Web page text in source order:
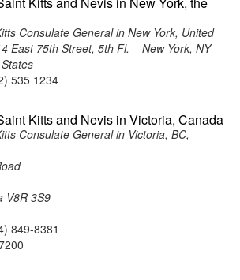
Consulate General in New York, United
East 75th Street, 5th Fl. – New York, NY
535 1234
Kitts and Nevis in Victoria, Canada
Consulate General in Victoria, BC,
V8R 3S9
849-8381